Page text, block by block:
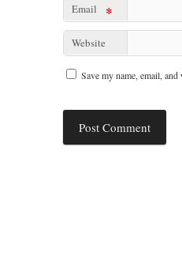
Email *
Website
Save my name, email,